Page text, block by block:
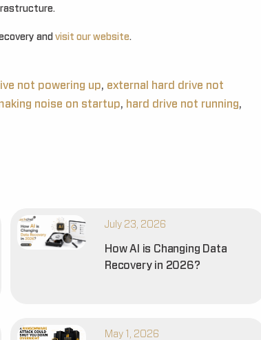
and visit our website.
not powering up, external hard drive not
noise on startup, hard drive not running,
July 23, 2026
How AI is Changing Data
Recovery in 2026?
May 1, 2026